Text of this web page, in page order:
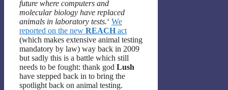
future where computers and
molecular biology have replaced
animals in laboratory tests.‘ We
reported on the new REACHact
(which makes extensive animal testing
mandatory by law) way back in 2009
but sadly this is a battle which still
needs to be fought: thank god Lush
have stepped back in to bring the
spotlight back on animal testing.